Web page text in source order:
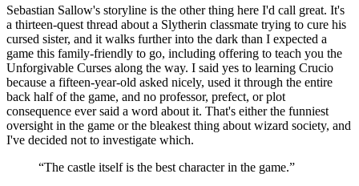
Sebastian Sallow's storyline is the other thing here I'd call great. It's
a thirteen-quest thread about a Slytherin classmate trying to cure his
cursed sister, and it walks further into the dark than I expected a
game this family-friendly to go, including offering to teach you the
Unforgivable Curses along the way. I said yes to learning Crucio
because a fifteen-year-old asked nicely, used it through the entire
back half of the game, and no professor, prefect, or plot
consequence ever said a word about it. That's either the funniest
oversight in the game or the bleakest thing about wizard society, and
I've decided not to investigate which.
“The castle itself is the best character in the game.”